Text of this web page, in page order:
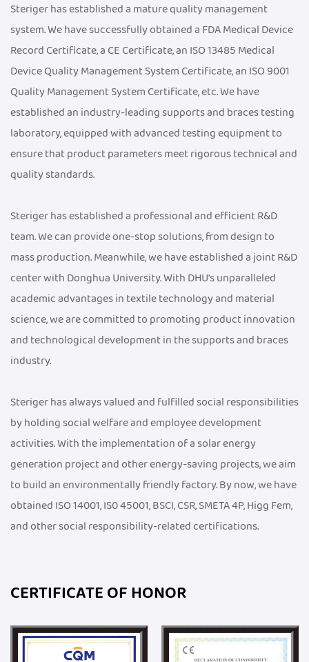
Steriger has established a mature quality management
system. We have successfully obtained a FDA Medical Device
Record Certificate, a CE Certificate, an ISO 13485 Medical
Device Quality Management System Certificate, an ISO 9001
Quality Management System Certificate, etc. We have
established an industry-leading supports and braces testing
laboratory, equipped with advanced testing equipment to
ensure that product parameters meet rigorous technical and
quality standards.
Steriger has established a professional and efficient R&D
team. We can provide one-stop solutions, from design to
mass production. Meanwhile, we have established a joint R&D
center with Donghua University. With DHU's unparalleled
academic advantages in textile technology and material
science, we are committed to promoting product innovation
and technological development in the supports and braces
industry.
Steriger has always valued and fulfilled social responsibilities
by holding social welfare and employee development
activities. With the implementation of a solar energy
generation project and other energy-saving projects, we aim
to build an environmentally friendly factory. By now, we have
obtained ISO 14001, IS0 45001, BSCI, CSR, SMETA 4P, Higg Fem,
and other social responsibility-related certifications.
CERTIFICATE OF HONOR